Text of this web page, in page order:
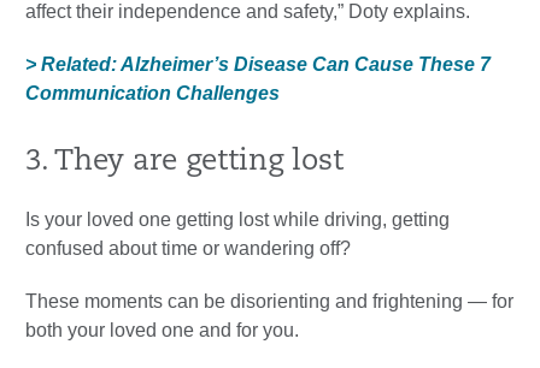
affect their independence and safety,” Doty explains.
> Related: Alzheimer’s Disease Can Cause These 7
Communication Challenges
3. They are getting lost
Is your loved one getting lost while driving, getting
confused about time or wandering off?
These moments can be disorienting and frightening — for
both your loved one and for you.